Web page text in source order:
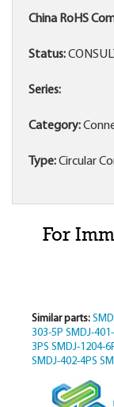
China RoHS
Status:
Series:
Category:
Type:Circular
For
Similar parts:
303-5P SMDJ-
3PS SMDJ-1204-
SMDJ-402-4PS